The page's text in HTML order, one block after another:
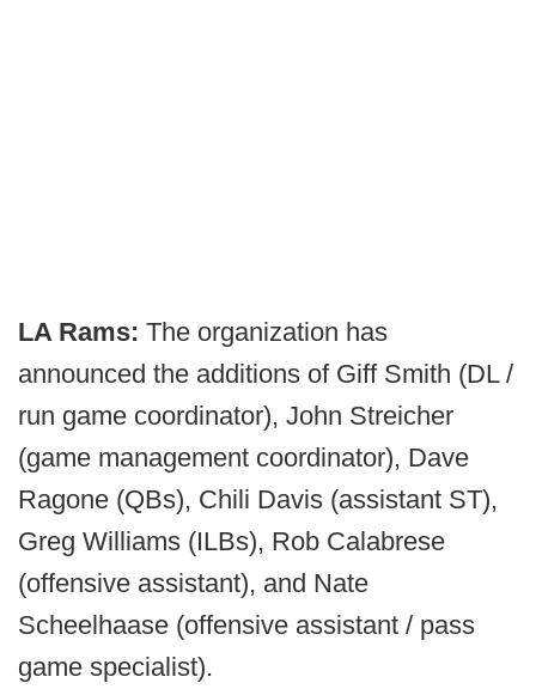
LA Rams: The organization has
announced the additions of Giff Smith (DL /
run game coordinator), John Streicher
(game management coordinator), Dave
Ragone (QBs), Chili Davis (assistant ST),
Greg Williams (ILBs), Rob Calabrese
(offensive assistant), and Nate
Scheelhaase (offensive assistant / pass
game specialist).